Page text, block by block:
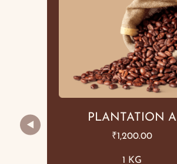
◀
PLANTATION A
₹1,200.00
1 KG